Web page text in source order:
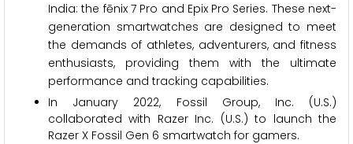
India: the fēnix 7 Pro and Epix Pro Series. These next-
generation smartwatches are designed to meet
the demands of athletes, adventurers, and fitness
enthusiasts, providing them with the ultimate
performance and tracking capabilities.
In January 2022, Fossil Group, Inc. (U.S.)
collaborated with Razer Inc. (U.S.) to launch the
Razer X Fossil Gen 6 smartwatch for gamers.